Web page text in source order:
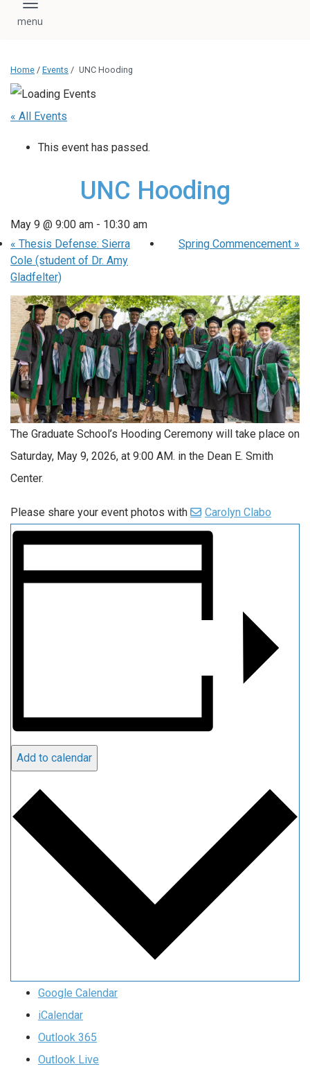
Toggle navigation
Home / Events / UNC Hooding
« All Events
This event has passed.
UNC Hooding
May 9 @ 9:00 am - 10:30 am
« Thesis Defense: Sierra
Cole (student of Dr. Amy
Gladfelter)
Spring Commencement »
The Graduate School’s Hooding Ceremony will take place on
Saturday, May 9, 2026, at 9:00 AM. in the Dean E. Smith
Center.
Please share your event photos with Carolyn Clabo
Add to calendar
Google Calendar
iCalendar
Outlook 365
Outlook Live